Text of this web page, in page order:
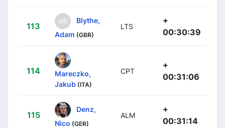
113
Blythe,
Adam (GBR)
LTS
+
00:30:39
114
Mareczko,
Jakub (ITA)
CPT
+
00:31:06
115
Denz,
Nico (GER)
ALM
+
00:31:14